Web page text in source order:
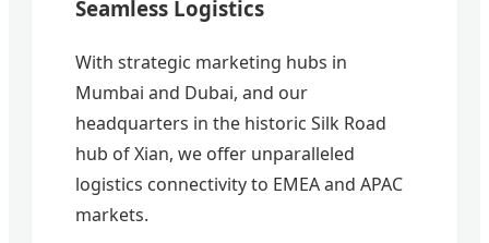
Seamless Logistics
With strategic marketing hubs in
Mumbai and Dubai, and our
headquarters in the historic Silk Road
hub of Xian, we offer unparalleled
logistics connectivity to EMEA and APAC
markets.